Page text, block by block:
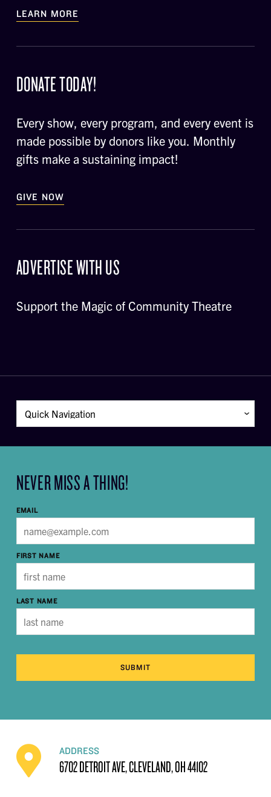
LEARN MORE
DONATE TODAY!
Every show, every program, and every event is
made possible by donors like you. Monthly
gifts make a sustaining impact!
GIVE NOW
ADVERTISE WITH US
Support the Magic of Community Theatre
NEVER MISS A THING!
EMAIL
FIRST NAME
LAST NAME
SUBMIT
ADDRESS
6702 DETROIT AVE, CLEVELAND, OH 44102